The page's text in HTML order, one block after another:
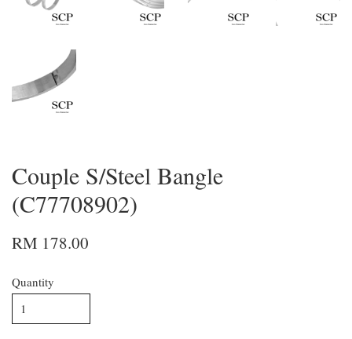
Couple S/Steel Bangle
(C77708902)
RM 178.00
Quantity